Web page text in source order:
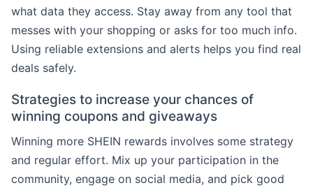
what data they access. Stay away from any tool that
messes with your shopping or asks for too much info.
Using reliable extensions and alerts helps you find real
deals safely.
Strategies to increase your chances of
winning coupons and giveaways
Winning more SHEIN rewards involves some strategy
and regular effort. Mix up your participation in the
community, engage on social media, and pick good